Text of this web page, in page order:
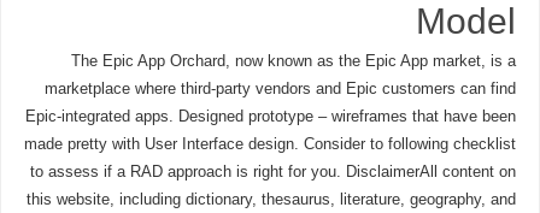
Model
The Epic App Orchard, now known as the Epic App market, is a
marketplace where third-party vendors and Epic customers can find
Epic-integrated apps. Designed prototype – wireframes that have been
made pretty with User Interface design. Consider to following checklist
to assess if a RAD approach is right for you. DisclaimerAll content on
this website, including dictionary, thesaurus, literature, geography, and